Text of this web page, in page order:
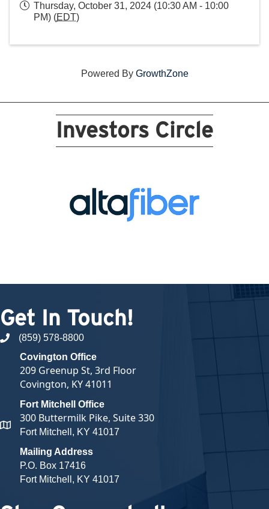
Thursday, October 31, 2024 (10:30 AM - 10:00
PM) (EDT)
Powered By GrowthZone
Investors Circle
Get In Touch!
phone number
(859) 578-8800
map and address
Covington Office
209 Greenup St, 3rd Floor
Covington, KY 41011
Fort Mitchell Office
300 Buttermilk Pike, Suite 330
Fort Mitchell, KY 41017
Mailing Address
P.O. Box 17416
Fort Mitchell, KY 41017